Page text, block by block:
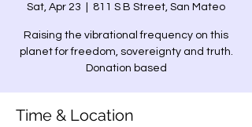
Sat, Apr 23 811 S B Street, San Mateo
Raising the vibrational frequency on this
planet for freedom, sovereignty and truth.
Donation based
Time & Location